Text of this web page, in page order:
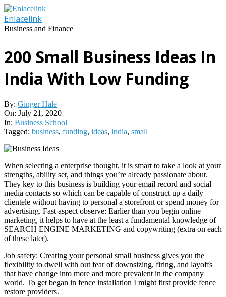
Skip
to
content
Enlacelink
Business and Finance
200 Small Business Ideas In
India With Low Funding
By: Ginger Hale
On: July 21, 2020
In: Business School
Tagged: business, funding, ideas, india, small
When selecting a enterprise thought, it is smart to take a look at your
strengths, ability set, and things you’re already passionate about.
They key to this business is building your email record and social
media contacts so which can be capable of construct up a daily
clientele without having to personal a storefront or spend money for
advertising. Fast aspect observe: Earlier than you begin online
marketing, it helps to have at the least a fundamental knowledge of
SEARCH ENGINE MARKETING and copywriting (extra on each
of these later).
Job safety: Creating your personal small business gives you the
flexibility to dwell with out fear of downsizing, firing, and layoffs
that have change into more and more prevalent in the company
world. To get began in fence installation I might first provide fence
restore providers.